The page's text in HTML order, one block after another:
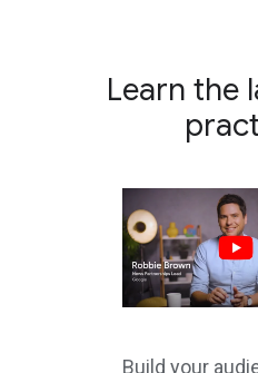
Learn the
Build your